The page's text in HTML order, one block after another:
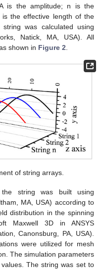
is the amplitude; n is the
the effective length of the
was calculated using
Natick, MA, USA). All
shown in Figure 2
of string arrays.
string was built using
MA, USA) according to
distribution in the spinning
Maxwell 3D in ANSYS
Canonsburg, PA, USA).
were utilized for mesh
The simulation parameters
The string was set to